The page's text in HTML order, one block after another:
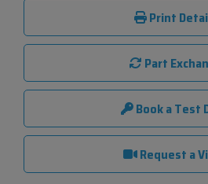
Print
Part
Book a Test
Request a